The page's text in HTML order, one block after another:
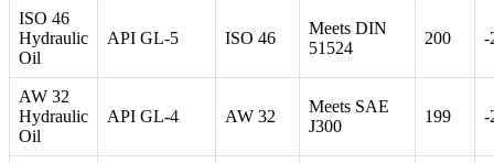
ISO 46
Hydraulic
Oil
API GL-5 ISO 46
Meets DIN
51524
200 -
AW 32
Hydraulic
Oil
API GL-4 AW 32
Meets SAE
J300
199 -